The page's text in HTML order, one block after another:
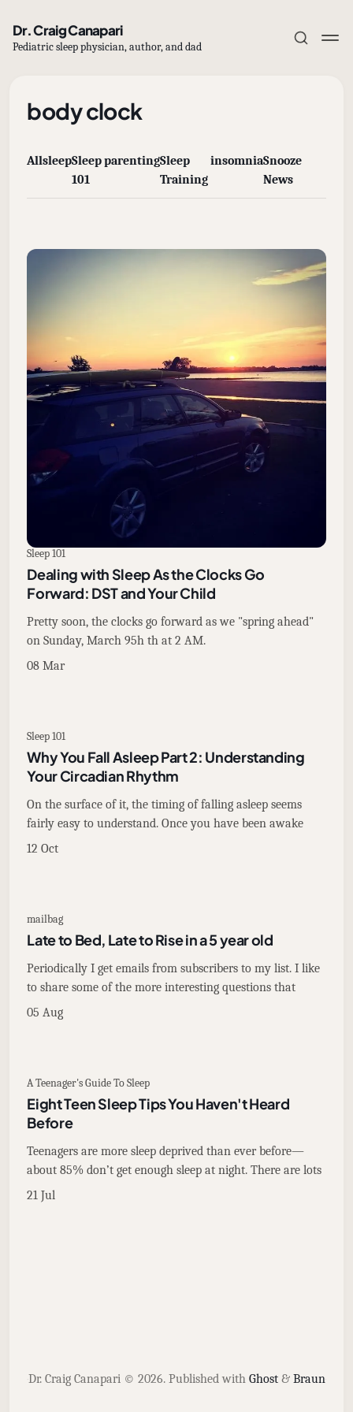
Dr. Craig Canapari
Pediatric sleep physician, author, and dad
Subscribe
body clock
AllsleepSleep
101
parentingSleep
Training
insomniaSnooze
News
Sleep 101
Dealing with Sleep As the Clocks Go
Forward: DST and Your Child
Pretty soon, the clocks go forward as we "spring ahead"
on Sunday, March 95h th at 2 AM.
08 Mar
Sleep 101
Why You Fall Asleep Part 2: Understanding
Your Circadian Rhythm
On the surface of it, the timing of falling asleep seems
fairly easy to understand. Once you have been awake
12 Oct
mailbag
Late to Bed, Late to Rise in a 5 year old
Periodically I get emails from subscribers to my list. I like
to share some of the more interesting questions that
05 Aug
A Teenager's Guide To Sleep
Eight Teen Sleep Tips You Haven't Heard
Before
Teenagers are more sleep deprived than ever before—
about 85% don’t get enough sleep at night. There are lots
21 Jul
Dr. Craig Canapari © 2026. Published with Ghost& Braun